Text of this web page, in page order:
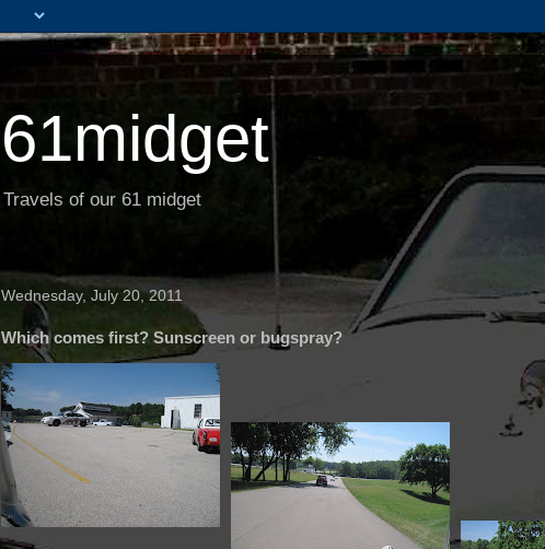
61midget
Travels of our 61 midget
Wednesday, July 20, 2011
Which comes first? Sunscreen or bugspray?